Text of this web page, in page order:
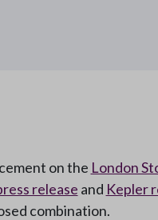
on the London
release and Kepler
combination.